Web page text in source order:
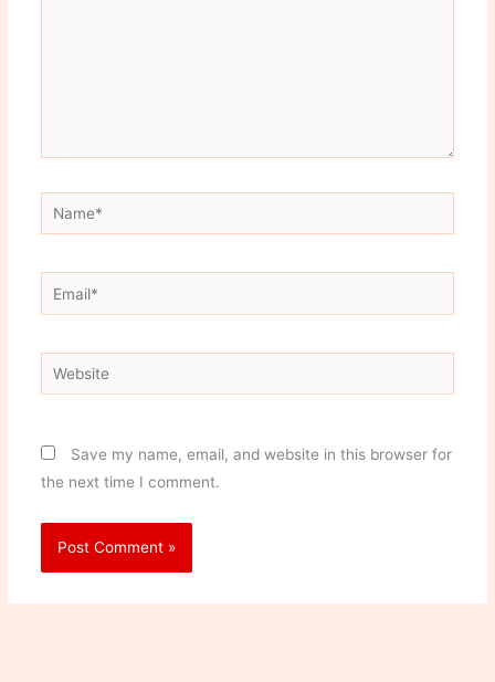
Name*
Email*
Website
Save my name, email, and website in this browser for
the next time I comment.